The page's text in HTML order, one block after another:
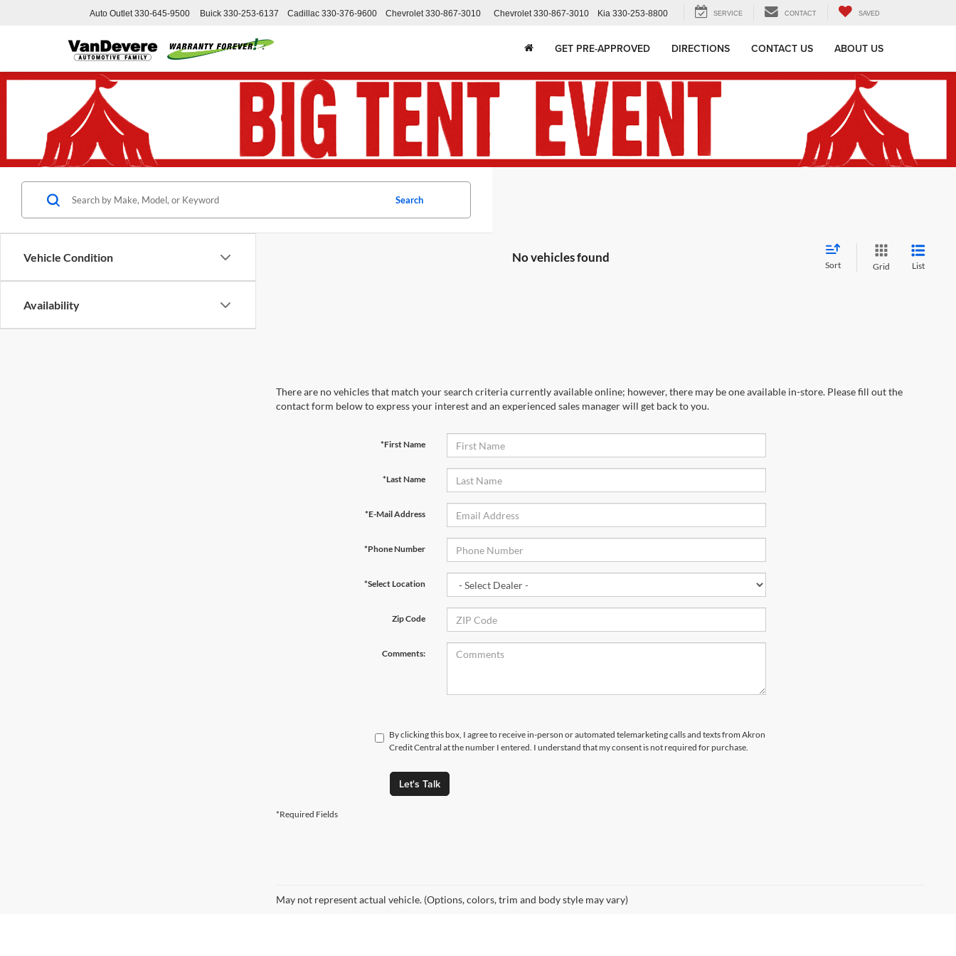
Auto Outlet 330-645-9500 Buick 330-253-6137 Cadillac 330-376-9600 Chevrolet 330-867-3010 Chevrolet 330-867-3010 Kia 330-253-8800 SERVICE CONTACT SAVED
GET PRE-APPROVED DIRECTIONS CONTACT US ABOUT US
Vehicle Condition
Availability
Search
No vehicles found
Sort Grid List
There are no vehicles that match your search criteria currently available online; however, there may be one available in-store. Please fill out the
contact form below to express your interest and an experienced sales manager will get back to you.
*First Name
*Last Name
*E-Mail Address
*Phone Number
*Select Location
Zip Code
Comments:
By clicking this box, I agree to receive in-person or automated telemarketing calls and texts from Akron
Credit Central at the number I entered. I understand that my consent is not required for purchase.
Let's Talk
*Required Fields
May not represent actual vehicle. (Options, colors, trim and body style may vary)